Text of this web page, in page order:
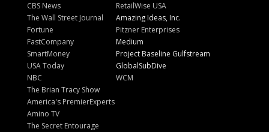
CBS News
The Wall Street Journal
Fortune
FastCompany
SmartMoney
USA Today
NBC
The Brian Tracy Show
America's PremierExperts
Amino TV
The Secret Entourage
RetailWise USA
Amazing Ideas, Inc.
Pitzner Enterprises
Medium
Project Baseline Gulfstream
GlobalSubDive
WCM